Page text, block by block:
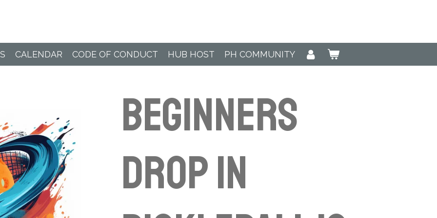
CALENDAR CODE OF CONDUCT HUB HOST PH COMMUNITY
BEGINNERS
Drop in